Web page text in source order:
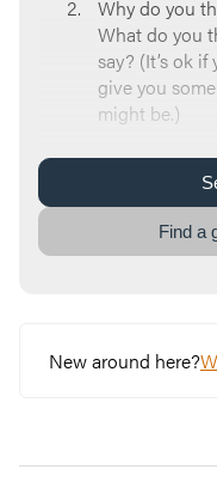
Why do you
What do you
say? (It’s ok
give you
might be.)
What have
character
How will your
Find a
New around here?